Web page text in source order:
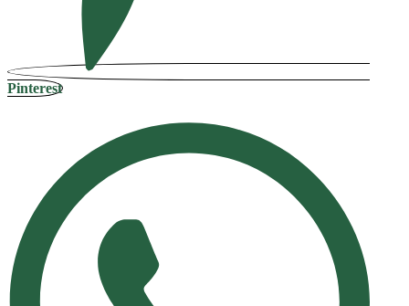
Pinterest